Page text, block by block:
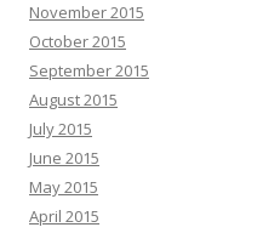
November 2015
October 2015
September 2015
August 2015
July 2015
June 2015
May 2015
April 2015